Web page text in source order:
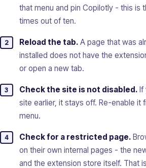
that menu and pin Copilotly - this is
times out of ten.
Reload the tab. A page that was
installed does not have the
or open a new tab.
Check the site is not disabled. If
site earlier, it stays off. Re-enable it
menu.
Check for a restricted page.
on their own internal pages - the
and the extension store itself. That